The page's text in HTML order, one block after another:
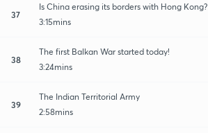
37
Is China erasing its borders with Hong Kong?
3:15mins
38
The first Balkan War started today!
3:24mins
39
The Indian Territorial Army
2:58mins